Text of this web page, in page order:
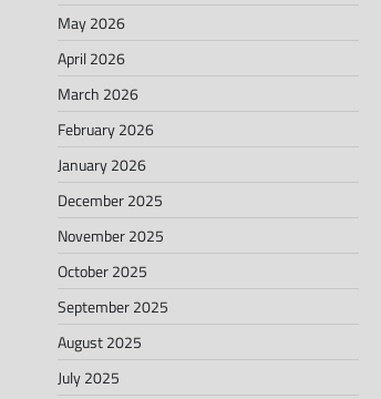
May 2026
April 2026
March 2026
February 2026
January 2026
December 2025
November 2025
October 2025
September 2025
August 2025
July 2025